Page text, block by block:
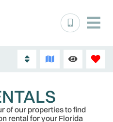
of our properties to find
rental for your Florida